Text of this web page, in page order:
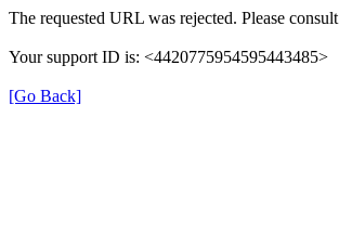
The requested URL was rejected. Please
Your support ID is: <4420775954595443485>
[Go Back]